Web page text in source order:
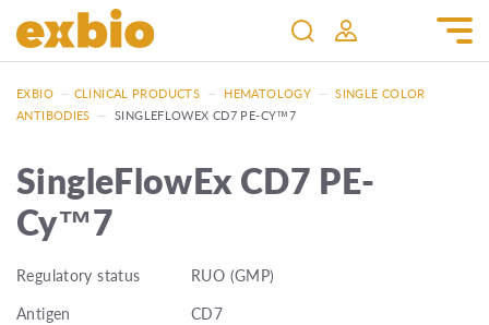
EXBIO — CLINICAL PRODUCTS — HEMATOLOGY — SINGLE COLOR
ANTIBODIES — SINGLEFLOWEX CD7 PE-CY™7
SingleFlowEx CD7 PE-
Cy™7
Regulatory status
RUO (GMP)
Antigen
CD7